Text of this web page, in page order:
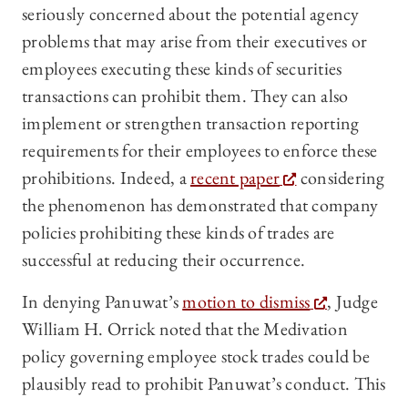
seriously concerned about the potential agency
problems that may arise from their executives or
employees executing these kinds of securities
transactions can prohibit them. They can also
implement or strengthen transaction reporting
requirements for their employees to enforce these
prohibitions. Indeed, arecent paper
considering
the phenomenon has demonstrated that company
policies prohibiting these kinds of trades are
successful at reducing their occurrence.
In denying Panuwat’smotion to dismiss
, Judge
William H. Orrick noted that the Medivation
policy governing employee stock trades could be
plausibly read to prohibit Panuwat’s conduct. This